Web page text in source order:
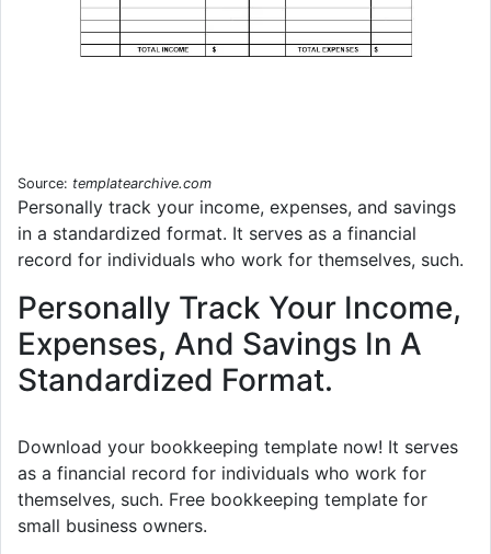
Source: templatearchive.com
Personally track your income, expenses, and savings
in a standardized format. It serves as a financial
record for individuals who work for themselves, such.
Personally Track Your Income,
Expenses, And Savings In A
Standardized Format.
Download your bookkeeping template now! It serves
as a financial record for individuals who work for
themselves, such. Free bookkeeping template for
small business owners.